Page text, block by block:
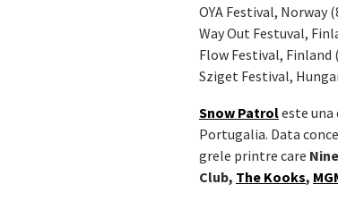
OYA Festival, Norway
Way Out Festuval,
Flow Festival, Finland
Sziget Festival,
Snow Patroleste
Portugalia. Data
grele printre care
Club, The Kooks,